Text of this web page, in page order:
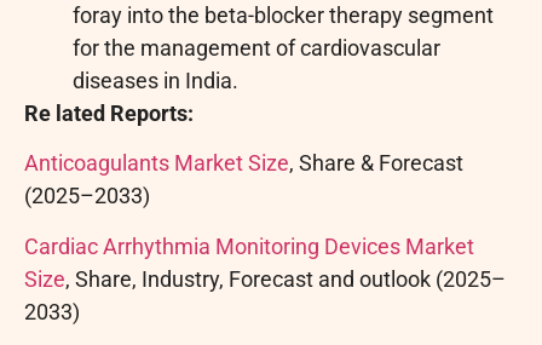
foray into the beta-blocker therapy segment
for the management of cardiovascular
diseases in India.
Re lated Reports:
Anticoagulants Market Size, Share & Forecast
(2025–2033)
Cardiac Arrhythmia Monitoring Devices Market
Size, Share, Industry, Forecast and outlook (2025–
2033)